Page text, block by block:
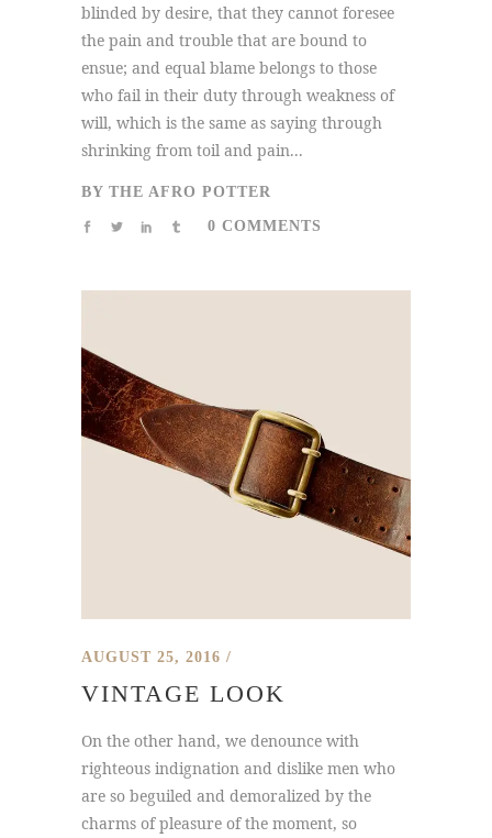
blinded by desire, that they cannot foresee
the pain and trouble that are bound to
ensue; and equal blame belongs to those
who fail in their duty through weakness of
will, which is the same as saying through
shrinking from toil and pain...
BY THE AFRO POTTER
0 COMMENTS
AUGUST 25, 2016
VINTAGE LOOK
On the other hand, we denounce with
righteous indignation and dislike men who
are so beguiled and demoralized by the
charms of pleasure of the moment, so